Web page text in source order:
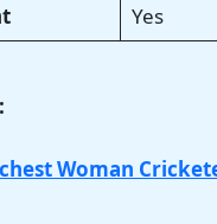
Yes
Woman